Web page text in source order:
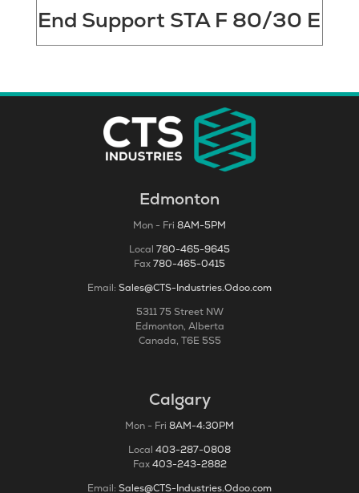
End Support STA F 80/30 E
Edmonton
Mon - Fri 8AM-5PM
Local 780-465-9645
Fax780-465-0415
Email: Sales@CTS-Industries.Odoo.com
5311 75 Street NW
Edmonton, Alberta
Canada, T6E 5S5
Calgary
Mon - Fri 8AM-4:30PM
Local 403-287-0808
Fax403-243-2882
Email: Sales@CTS-Industries.Odoo.com